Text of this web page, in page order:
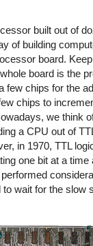
built out of
of building
board.
board is the
few chips for the
chips to
we think
a CPU out of
in 1970, TTL
one bit at a time
wait for the slow